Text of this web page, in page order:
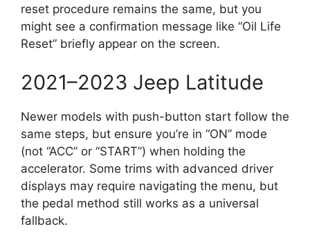
reset procedure remains the same, but you
might see a confirmation message like “Oil Life
Reset” briefly appear on the screen.
2021–2023 Jeep Latitude
Newer models with push-button start follow the
same steps, but ensure you’re in “ON” mode
(not “ACC” or “START”) when holding the
accelerator. Some trims with advanced driver
displays may require navigating the menu, but
the pedal method still works as a universal
fallback.